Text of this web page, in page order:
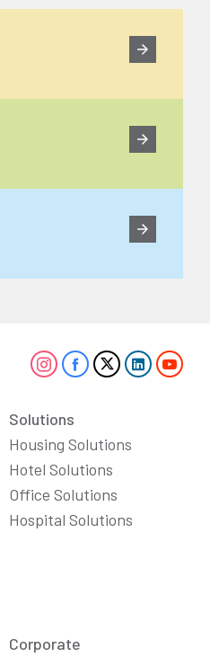
Solutions
Housing Solutions
Hotel Solutions
Office Solutions
Hospital Solutions
Corporate